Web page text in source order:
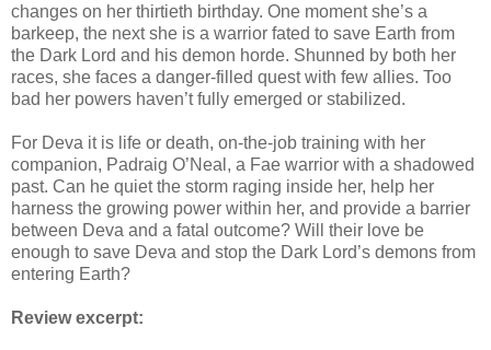
changes on her thirtieth birthday. One moment she’s a
barkeep, the next she is a warrior fated to save Earth from
the Dark Lord and his demon horde. Shunned by both her
races, she faces a danger-filled quest with few allies. Too
bad her powers haven’t fully emerged or stabilized.
For Deva it is life or death, on-the-job training with her
companion, Padraig O’Neal, a Fae warrior with a shadowed
past. Can he quiet the storm raging inside her, help her
harness the growing power within her, and provide a barrier
between Deva and a fatal outcome? Will their love be
enough to save Deva and stop the Dark Lord’s demons from
entering Earth?
Review excerpt: